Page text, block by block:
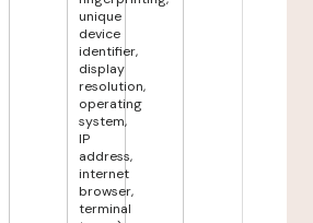
unique
device
identifier,
display
resolution,
operating
system,
IP
address,
internet
browser,
terminal